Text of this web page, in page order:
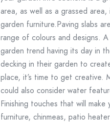
area, as well as a grassed
garden furniture.Paving slabs
range of colours and designs.
garden trend having its day in
decking in their garden to
place, it’s time to get creative.
could also consider water
Finishing touches that will
furniture, chinmeas, patio